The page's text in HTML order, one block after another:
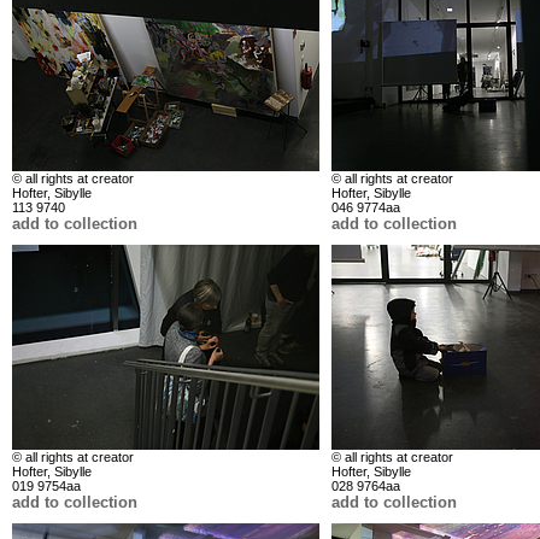
© all rights at creator
Hofter, Sibylle
113 9740
add to collection
© all rights at creator
Hofter, Sibylle
046 9774aa
add to collection
© all rights at creator
Hofter, Sibylle
019 9754aa
add to collection
© all rights at creator
Hofter, Sibylle
028 9764aa
add to collection